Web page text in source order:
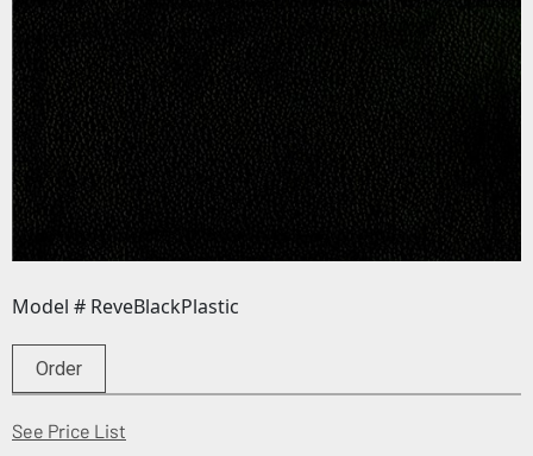
Model # ReveBlackPlastic
Order
See Price List